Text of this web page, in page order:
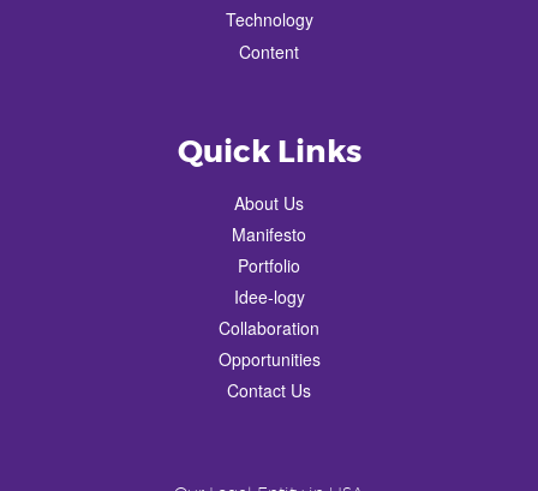
Technology
Content
Quick Links
About Us
Manifesto
Portfolio
Idee-logy
Collaboration
Opportunities
Contact Us